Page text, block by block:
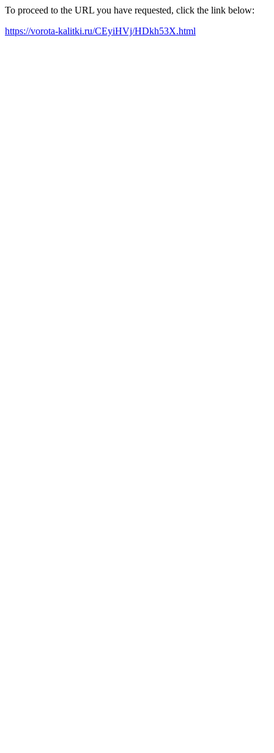
To proceed to the URL you have requested, click the link below:
https://vorota-kalitki.ru/CEyiHVj/HDkh53X.html